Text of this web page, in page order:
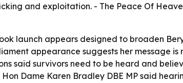
and exploitation. - The Peace Of
launch appears designed to broaden
appearance suggests her message
said survivors need to be heard and
Hon Dame Karen Bradley DBE MP said